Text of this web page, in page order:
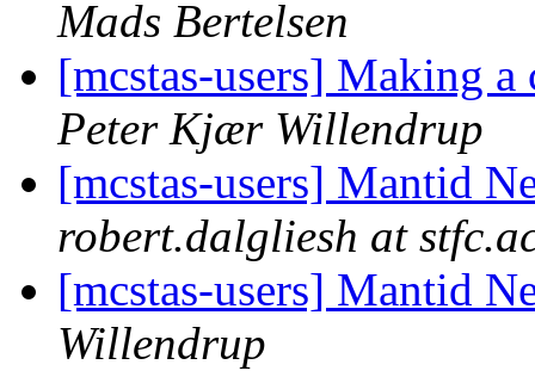
Mads Bertelsen
[mcstas-users] Making
Peter Kjær Willendrup
[mcstas-users] Mantid
robert.dalgliesh at
[mcstas-users] Mantid
Willendrup